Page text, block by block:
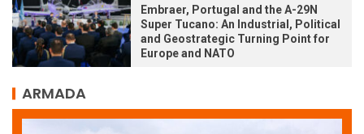
Embraer, Portugal and the A-29N
Super Tucano: An Industrial, Political
and Geostrategic Turning Point for
Europe and NATO
ARMADA